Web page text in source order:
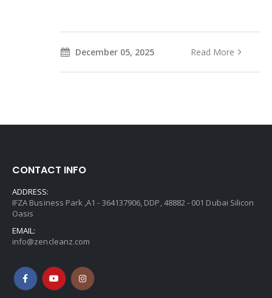
December 05, 2025 Read More
CONTACT INFO
ADDRESS:
IFZA Business Park ,A1 - 364137906, DDP, 48882 - 001 Dubai Silicon
Oasis
EMAIL:
info@zencleanz.com